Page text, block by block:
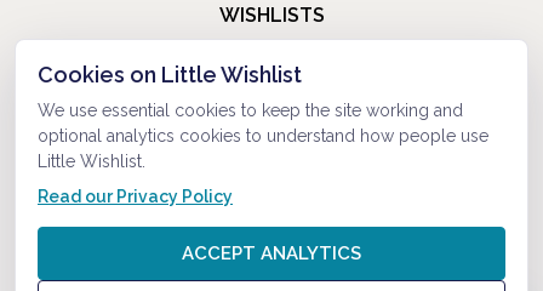
WISHLISTS
FAQ
ABOUT US
PRIVACY POLICY
Cookies on Little Wishlist
We use essential cookies to keep the site working and
optional analytics cookies to understand how people use
Little Wishlist.
Read our Privacy Policy
ACCEPT ANALYTICS